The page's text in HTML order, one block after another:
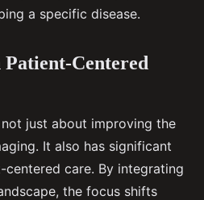
a specific disease.
Centered
just about improving the
It also has significant
care. By integrating
the focus shifts